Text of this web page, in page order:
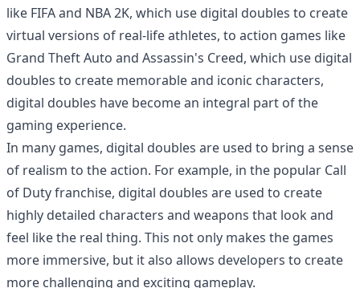
like FIFA and NBA 2K, which use digital doubles to create
virtual versions of real-life athletes, to action games like
Grand Theft Auto and Assassin's Creed, which use digital
doubles to create memorable and iconic characters,
digital doubles have become an integral part of the
gaming experience.
In many games, digital doubles are used to bring a sense
of realism to the action. For example, in the popular Call
of Duty franchise, digital doubles are used to create
highly detailed characters and weapons that look and
feel like the real thing. This not only makes the games
more immersive, but it also allows developers to create
more challenging and exciting gameplay.